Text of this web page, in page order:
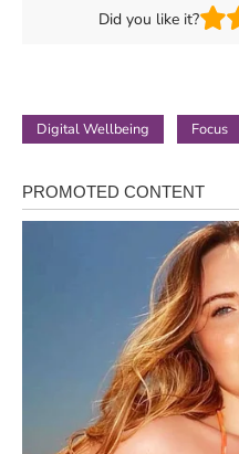
Did you like it?
Digital Wellbeing Focus